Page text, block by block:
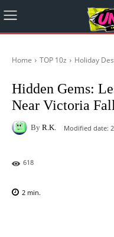
Home TOP 10z Holiday
Hidden Gems:
Near Victoria
By R.K. Modified date:
618
2 min.